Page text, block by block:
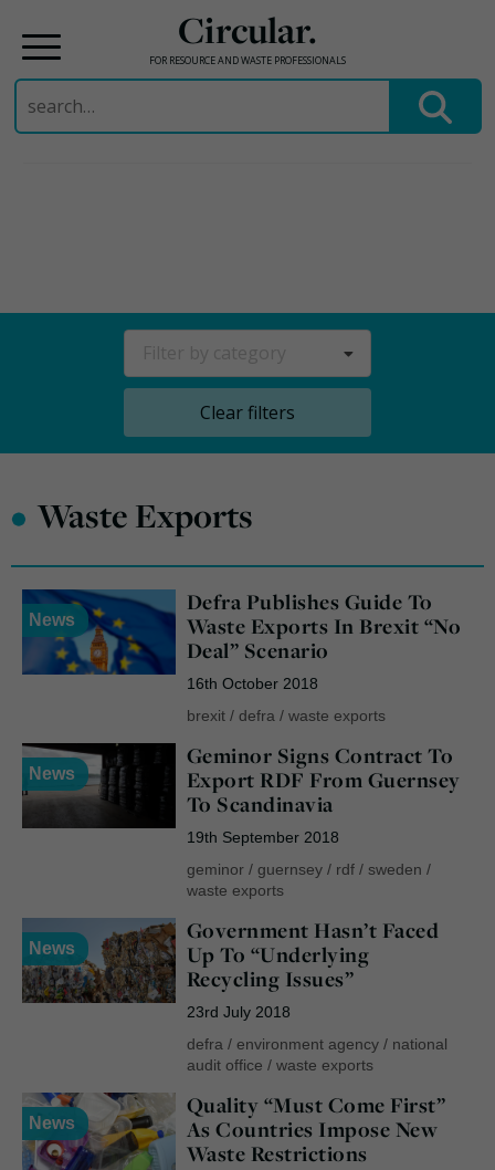
Circular.
FOR RESOURCE AND WASTE PROFESSIONALS
Search
for:
Clear filters
• Waste Exports
News
Defra Publishes Guide To
Waste Exports In Brexit “No
Deal” Scenario
16th October 2018
brexit/ defra/ waste exports
News
Geminor Signs Contract To
Export RDF From Guernsey
To Scandinavia
19th September 2018
geminor/ guernsey/ rdf/ sweden /
waste exports
News
Government Hasn’t Faced
Up To “Underlying
Recycling Issues”
23rd July 2018
defra/ environment agency/ national
audit office / waste exports
News
Quality “Must Come First”
As Countries Impose New
Waste Restrictions